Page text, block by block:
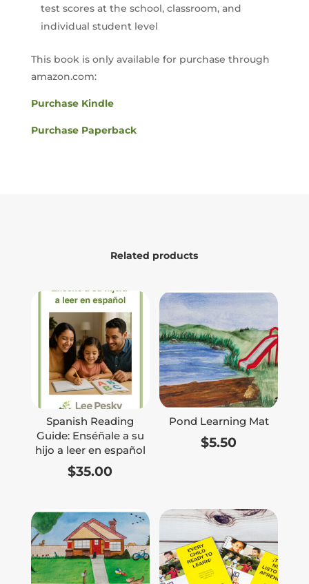
test scores at the school, classroom, and
individual student level
This book is only available for purchase through
amazon.com:
Purchase Kindle
Purchase Paperback
Related products
Spanish Reading
Guide: Enséñale a su
hijo a leer en español
$35.00
Pond Learning Mat
$5.50